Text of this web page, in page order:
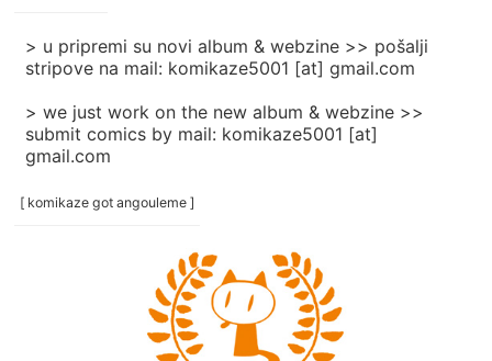
> u pripremi su novi album & webzine >> pošalji
stripove na mail: komikaze5001 [at] gmail.com
> we just work on the new album & webzine >>
submit comics by mail: komikaze5001 [at]
gmail.com
[ komikaze got angouleme ]